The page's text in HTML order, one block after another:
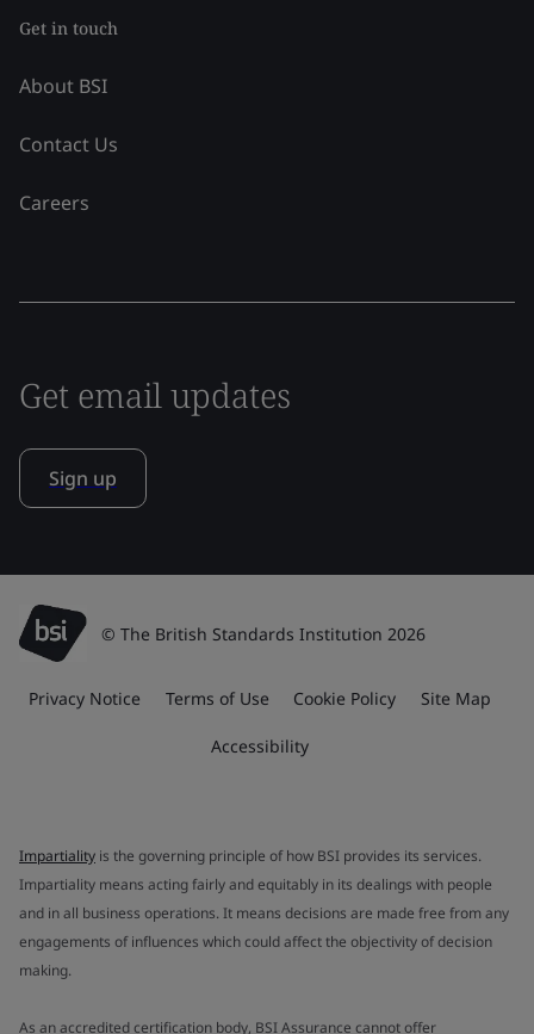
Get in touch
About BSI
Contact Us
Careers
Get email updates
Sign up
© The British Standards Institution 2026
Privacy Notice Terms of Use Cookie Policy Site Map
Accessibility
Impartiality is the governing principle of how BSI provides its services.
Impartiality means acting fairly and equitably in its dealings with people
and in all business operations. It means decisions are made free from any
engagements of influences which could affect the objectivity of decision
making.
As an accredited certification body, BSI Assurance cannot offer